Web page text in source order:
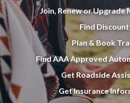
Join, Renew or Upgrade
Find
Plan & Book
Find AAA Approved
Get Roadside
Get Insurance